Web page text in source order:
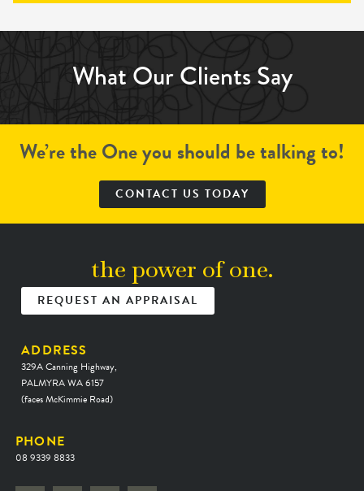
What Our Clients Say
We’re the One you should be talking to!
CONTACT US TODAY
the power of one.
REQUEST AN APPRAISAL
ADDRESS
329A Canning Highway,
PALMYRA WA 6157
(faces McKimmie Road)
PHONE
08 9339 8833